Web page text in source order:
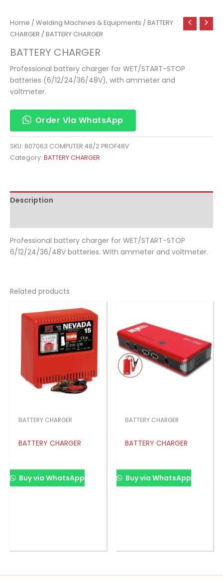
Home / Welding Machines & Equipments / BATTERY
CHARGER / BATTERY CHARGER
BATTERY CHARGER
Professional battery charger for WET/START-STOP
batteries (6/12/24/36/48V), with ammeter and
voltmeter.
Order Via WhatsApp
SKU: 807063 COMPUTER 48/2 PROF48V
Category: BATTERY CHARGER
Description
Professional battery charger for WET/START-STOP
6/12/24/36/48V batteries. With ammeter and voltmeter.
Related products
BATTERY CHARGER
BATTERY CHARGER
Buy via WhatsApp
BATTERY CHARGER
BATTERY CHARGER
Buy via WhatsApp